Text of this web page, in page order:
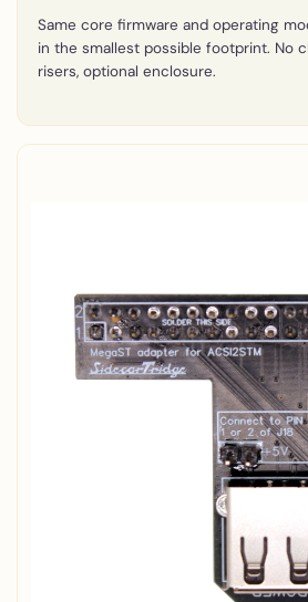
Same core firmware and operating
in the smallest possible footprint. No
risers, optional enclosure.